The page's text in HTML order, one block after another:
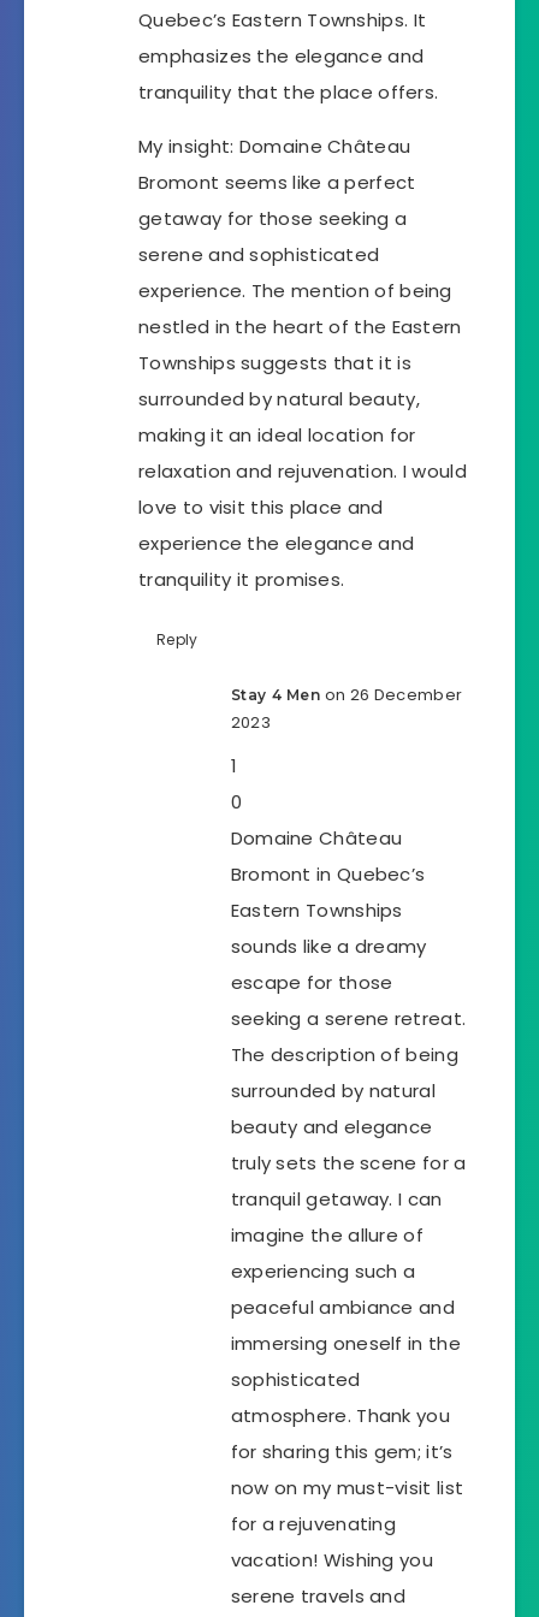
Quebec’s Eastern Townships. It
emphasizes the elegance and
tranquility that the place offers.
My insight: Domaine Château
Bromont seems like a perfect
getaway for those seeking a
serene and sophisticated
experience. The mention of being
nestled in the heart of the Eastern
Townships suggests that it is
surrounded by natural beauty,
making it an ideal location for
relaxation and rejuvenation. I would
love to visit this place and
experience the elegance and
tranquility it promises.
Reply
Stay 4 Men on 26 December
2023
1
0
Domaine Château
Bromont in Quebec’s
Eastern Townships
sounds like a dreamy
escape for those
seeking a serene retreat.
The description of being
surrounded by natural
beauty and elegance
truly sets the scene for a
tranquil getaway. I can
imagine the allure of
experiencing such a
peaceful ambiance and
immersing oneself in the
sophisticated
atmosphere. Thank you
for sharing this gem; it’s
now on my must-visit list
for a rejuvenating
vacation! Wishing you
serene travels and